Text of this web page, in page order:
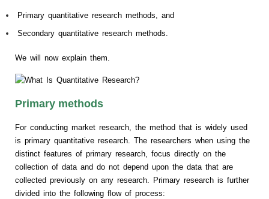
Primary quantitative research methods, and
Secondary quantitative research methods.
We will now explain them.
Primary methods
For conducting market research, the method that is widely used
is primary quantitative research. The researchers when using the
distinct features of primary research, focus directly on the
collection of data and do not depend upon the data that are
collected previously on any research. Primary research is further
divided into the following flow of process: